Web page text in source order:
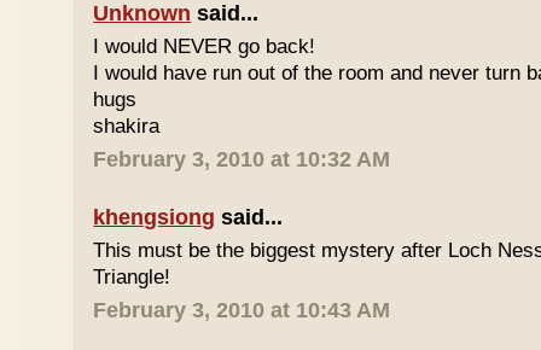
Unknown said...
I would NEVER go back!
I would have run out of the room and never turn
hugs
shakira
February 3, 2010 at 10:32 AM
khengsiong said...
This must be the biggest mystery after Loch
Triangle!
February 3, 2010 at 10:43 AM